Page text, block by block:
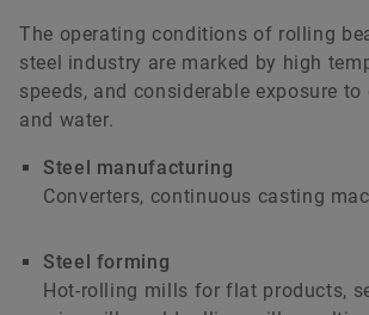
Reference Movie - Improved
for thyssenkrupp Steel Europe
INTERACTIVE
The operating conditions of rolling
steel industry are marked by high
speeds, and considerable exposure
and water.
Steel manufacturing
Converters, continuous casting
Steel forming
Hot-rolling mills for flat products,